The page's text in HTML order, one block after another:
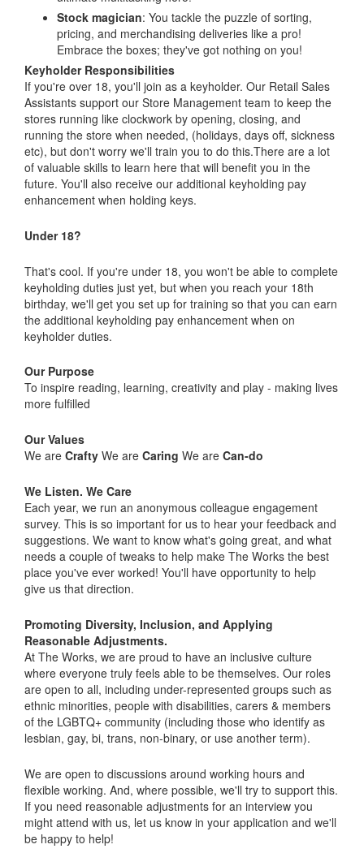
Stock magician: You tackle the puzzle of sorting,
pricing, and merchandising deliveries like a pro!
Embrace the boxes; they've got nothing on you!
Keyholder Responsibilities
If you're over 18, you'll join as a keyholder. Our Retail Sales
Assistants support our Store Management team to keep the
stores running like clockwork by opening, closing, and
running the store when needed, (holidays, days off, sickness
etc), but don't worry we'll train you to do this.There are a lot
of valuable skills to learn here that will benefit you in the
future. You'll also receive our additional keyholding pay
enhancement when holding keys.
Under 18?
That's cool. If you're under 18, you won't be able to complete
keyholding duties just yet, but when you reach your 18th
birthday, we'll get you set up for training so that you can earn
the additional keyholding pay enhancement when on
keyholder duties.
Our Purpose
To inspire reading, learning, creativity and play - making lives
more fulfilled
Our Values
We are Crafty We are Caring We are Can-do
We Listen. We Care
Each year, we run an anonymous colleague engagement
survey. This is so important for us to hear your feedback and
suggestions. We want to know what's going great, and what
needs a couple of tweaks to help make The Works the best
place you've ever worked! You'll have opportunity to help
give us that direction.
Promoting Diversity, Inclusion, and Applying
Reasonable Adjustments.
At The Works, we are proud to have an inclusive culture
where everyone truly feels able to be themselves. Our roles
are open to all, including under-represented groups such as
ethnic minorities, people with disabilities, carers & members
of the LGBTQ+ community (including those who identify as
lesbian, gay, bi, trans, non-binary, or use another term).
We are open to discussions around working hours and
flexible working. And, where possible, we'll try to support this.
If you need reasonable adjustments for an interview you
might attend with us, let us know in your application and we'll
be happy to help!